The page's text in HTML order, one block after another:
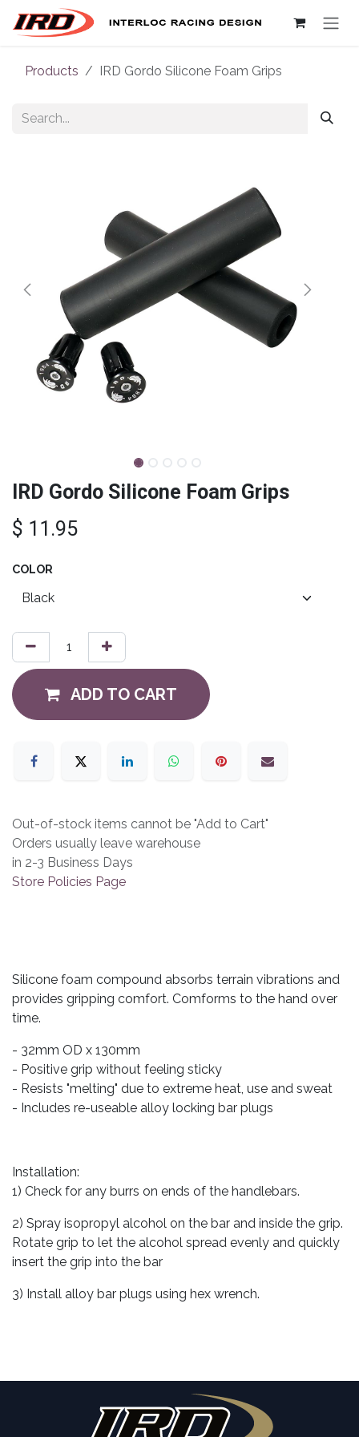
Skip to Content
Products IRD Gordo Silicone Foam Grips
IRD Gordo Silicone Foam Grips
$ 11.95
COLOR
ADD TO CART
Out-of-stock items cannot be "Add to Cart"
Orders usually leave warehouse
in 2-3 Business Days
Store Policies Page
Silicone foam compound absorbs terrain vibrations and
provides gripping comfort. Comforms to the hand over
time.
- 32mm OD x 130mm
- Positive grip without feeling sticky
- Resists "melting" due to extreme heat, use and sweat
- Includes re-useable alloy locking bar plugs
Installation:
1) Check for any burrs on ends of the handlebars.
2) Spray isopropyl alcohol on the bar and inside the grip.
Rotate grip to let the alcohol spread evenly and quickly
insert the grip into the bar
3) Install alloy bar plugs using hex wrench.